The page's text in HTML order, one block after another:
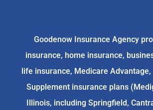
Goodenow Insurance Agency
insurance, home insurance,
life insurance, Medicare
Supplement insurance plans
Illinois, including Springfield,